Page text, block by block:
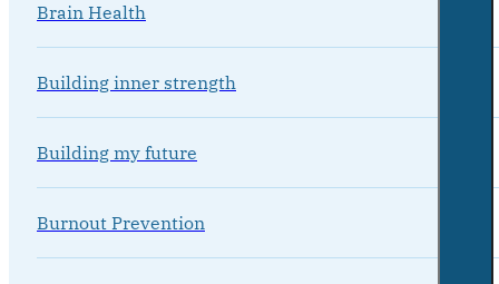
Brain Health
Building inner strength
Building my future
Burnout Prevention